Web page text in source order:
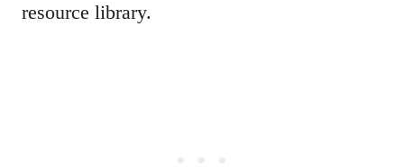
resource library.